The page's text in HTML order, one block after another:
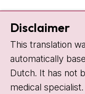
Contact
Plesmanlaan 121
1066 CX
+31 20 512
Visiting hours
Mon-Fri:
Disclaimer
This translation
automatically
Dutch. It has not
medical